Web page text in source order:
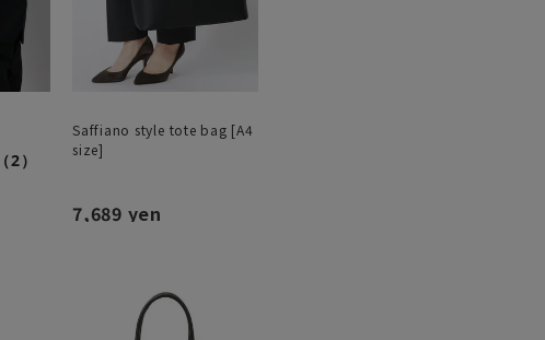
（2）
Saffiano style tote bag [A4
size]
7,689 yen